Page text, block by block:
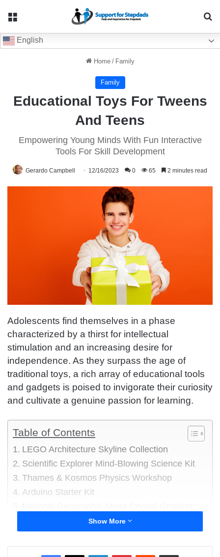
English
Home / Family
Family
Educational Toys For Tweens
And Teens
Empowering Young Minds With Fun Interactive
Tools For Skill Development
Gerardo Campbell 12/16/2023 0 65 2 minutes read
Adolescents find themselves in a phase
characterized by a thirst for intellectual
stimulation and an increasing desire for
independence. As they surpass the age of
traditional toys, a rich array of educational tools
and gadgets is poised to invigorate their curiosity
and cultivate a genuine passion for learning.
Table of Contents
LEGO Architecture Skyline Collection
Scientific Explorer Mind-Blowing Science Kit
Thames & Kosmos Physics Workshop
Arduino Starter Kit
Ravensburger Gravitrax Marble Run and
STEM Toy
Show More